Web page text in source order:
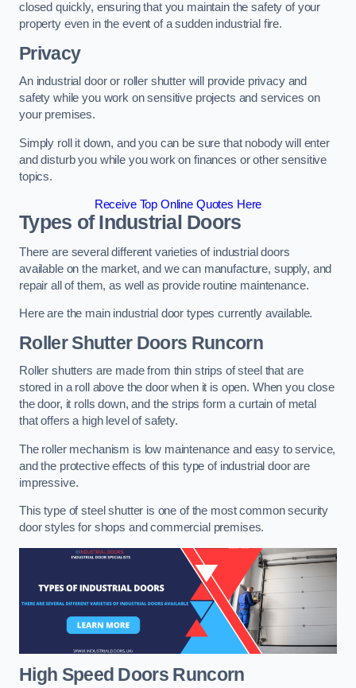
closed quickly, ensuring that you maintain the safety of your
property even in the event of a sudden industrial fire.
Privacy
An industrial door or roller shutter will provide privacy and
safety while you work on sensitive projects and services on
your premises.
Simply roll it down, and you can be sure that nobody will enter
and disturb you while you work on finances or other sensitive
topics.
Receive Top Online Quotes Here
Types of Industrial Doors
There are several different varieties of industrial doors
available on the market, and we can manufacture, supply, and
repair all of them, as well as provide routine maintenance.
Here are the main industrial door types currently available.
Roller Shutter Doors Runcorn
Roller shutters are made from thin strips of steel that are
stored in a roll above the door when it is open. When you close
the door, it rolls down, and the strips form a curtain of metal
that offers a high level of safety.
The roller mechanism is low maintenance and easy to service,
and the protective effects of this type of industrial door are
impressive.
This type of steel shutter is one of the most common security
door styles for shops and commercial premises.
High Speed Doors Runcorn